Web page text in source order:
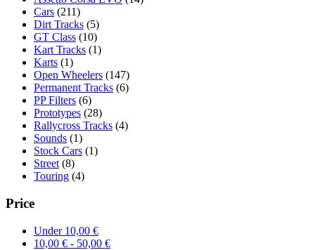
Cars (211)
Dirt Tracks (5)
GT Class (10)
Kart Tracks (1)
Karts (1)
Open Wheelers (147)
Permanent Tracks (6)
PP Filters (6)
Prototypes (28)
Rallycross Tracks (4)
Sounds (1)
Stock Cars (1)
Street (8)
Touring (4)
Price
Under 10,00 €
10,00 € - 50,00 €